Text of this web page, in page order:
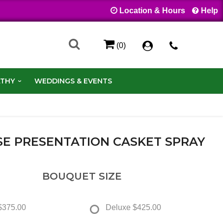
Location & Hours Help
(0)
WEDDINGS & EVENTS
PRESENTATION CASKET SPRAY
BOUQUET SIZE
Deluxe $425.00